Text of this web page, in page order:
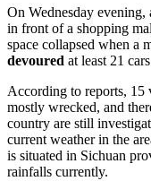
On Wednesday
in front of a shopping
space collapsed when a
devoured at least 21
According to reports, 15
mostly wrecked, and
country are still
current weather in the
is situated in Sichuan
rainfalls currently.